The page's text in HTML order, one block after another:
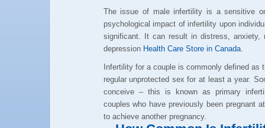
The issue of male infertility is a sensitive
psychological impact of infertility upon
significant. It can result in distress, anxiety,
depression Health Care Store in Canada.
Infertility for a couple is commonly defined as
regular unprotected sex for at least a year.
conceive – this is known as primary
couples who have previously been pregnant
to achieve another pregnancy.